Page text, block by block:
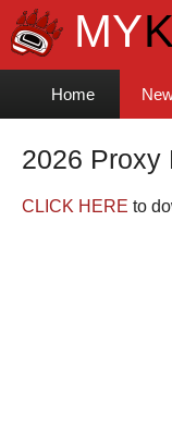
Home
2026 Proxy
CLICK HERE to